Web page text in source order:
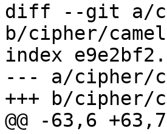
diff --git a/
b/cipher/
index
--- a/cipher/
+++ b/cipher/
@@ -63,6 +63,7